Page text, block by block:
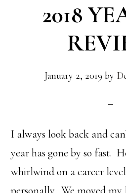
2018
January 2, 2019 by
I always look back and
year has gone by so fast.
whirlwind on a career